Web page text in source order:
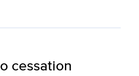
cessation